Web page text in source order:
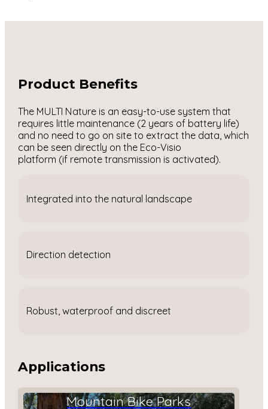
Product Benefits
The MULTI Nature is an easy-to-use system that
requires little maintenance (2 years of battery life)
and no need to go on site to extract the data, which
can be seen directly on the Eco-Visio
platform (if remote transmission is activated).
Integrated into the natural landscape
Direction detection
Robust, waterproof and discreet
Applications
Mountain Bike Parks